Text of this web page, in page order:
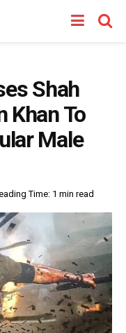
Shah
Khan To
Male
Time: 1 min read